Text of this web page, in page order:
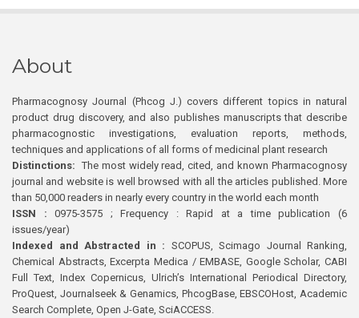
About
Pharmacognosy Journal (Phcog J.) covers different topics in natural
product drug discovery, and also publishes manuscripts that describe
pharmacognostic investigations, evaluation reports, methods,
techniques and applications of all forms of medicinal plant research
Distinctions: The most widely read, cited, and known Pharmacognosy
journal and website is well browsed with all the articles published. More
than 50,000 readers in nearly every country in the world each month
ISSN : 0975-3575 ; Frequency : Rapid at a time publication (6
issues/year)
Indexed and Abstracted in : SCOPUS, Scimago Journal Ranking,
Chemical Abstracts, Excerpta Medica / EMBASE, Google Scholar, CABI
Full Text, Index Copernicus, Ulrich’s International Periodical Directory,
ProQuest, Journalseek & Genamics, PhcogBase, EBSCOHost, Academic
Search Complete, Open J-Gate, SciACCESS.